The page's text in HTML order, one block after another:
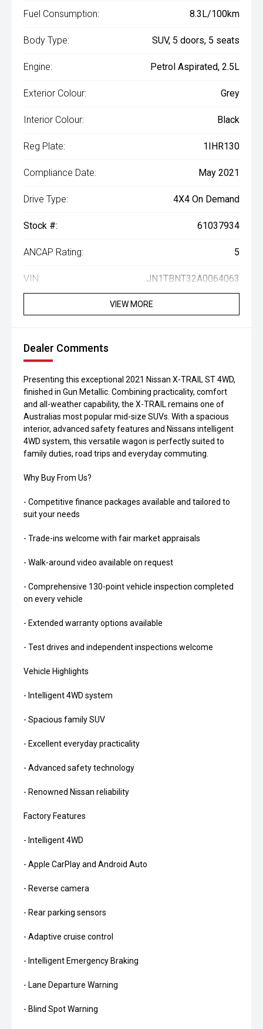
Fuel Consumption: 8.3L/100km
Body Type: SUV, 5 doors, 5 seats
Engine: Petrol Aspirated, 2.5L
Exterior Colour: Grey
Interior Colour: Black
Reg Plate: 1IHR130
Compliance Date: May 2021
Drive Type: 4X4 On Demand
Stock #: 61037934
ANCAP Rating: 5
VIN: JN1TBNT32A0064063
VIEW MORE
Dealer Comments
Presenting this exceptional 2021 Nissan X-TRAIL ST 4WD,
finished in Gun Metallic. Combining practicality, comfort
and all-weather capability, the X-TRAIL remains one of
Australias most popular mid-size SUVs. With a spacious
interior, advanced safety features and Nissans intelligent
4WD system, this versatile wagon is perfectly suited to
family duties, road trips and everyday commuting.
Why Buy From Us?
- Competitive finance packages available and tailored to
suit your needs
- Trade-ins welcome with fair market appraisals
- Walk-around video available on request
- Comprehensive 130-point vehicle inspection completed
on every vehicle
- Extended warranty options available
- Test drives and independent inspections welcome
Vehicle Highlights
- Intelligent 4WD system
- Spacious family SUV
- Excellent everyday practicality
- Advanced safety technology
- Renowned Nissan reliability
Factory Features
- Intelligent 4WD
- Apple CarPlay and Android Auto
- Reverse camera
- Rear parking sensors
- Adaptive cruise control
- Intelligent Emergency Braking
- Lane Departure Warning
- Blind Spot Warning